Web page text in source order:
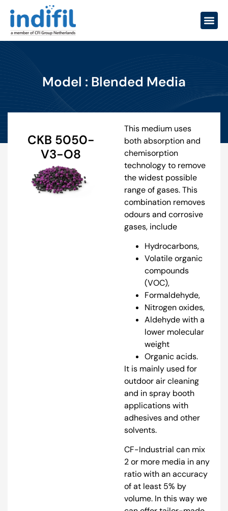
Model : Blended Media
This medium uses
both absorption and
chemisorption
technology to remove
the widest possible
range of gases. This
combination removes
odours and corrosive
gases, include
Hydrocarbons,
Volatile organic
compounds
(VOC),
Formaldehyde,
Nitrogen oxides,
Aldehyde with a
lower molecular
weight
Organic acids.
It is mainly used for
outdoor air cleaning
and in spray booth
applications with
adhesives and other
solvents.
CF-Industrial can mix
2 or more media in any
ratio with an accuracy
of at least 5% by
volume. In this way we
CKB 5050-
V3-O8